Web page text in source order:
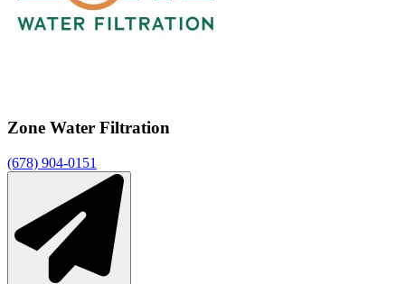
Zone Water Filtration
(678) 904-0151